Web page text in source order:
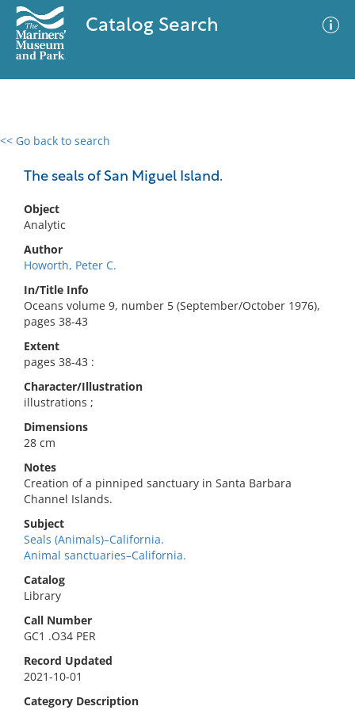
Catalog Search
<< Go back to search
The seals of San Miguel Island.
Object
Analytic
Author
Howorth, Peter C.
In/Title Info
Oceans volume 9, number 5 (September/October 1976),
pages 38-43
Extent
pages 38-43 :
Character/Illustration
illustrations ;
Dimensions
28 cm
Notes
Creation of a pinniped sanctuary in Santa Barbara
Channel Islands.
Subject
Seals (Animals)–California.
Animal sanctuaries–California.
Catalog
Library
Call Number
GC1 .O34 PER
Record Updated
2021-10-01
Category Description
0 results